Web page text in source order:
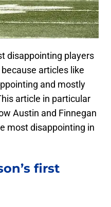
disappointing players
articles like
and mostly
article in particular
Austin and Finnegan
most disappointing in
first